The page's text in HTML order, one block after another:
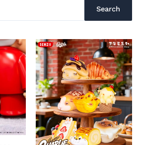
Search